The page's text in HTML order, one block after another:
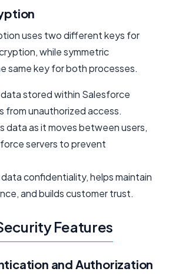
uses two different keys for
while symmetric
same key for both processes.
stored within Salesforce
from unauthorized access.
data as it moves between users,
servers to prevent
data confidentiality, helps maintain
and builds customer trust.
Features
and Authorization